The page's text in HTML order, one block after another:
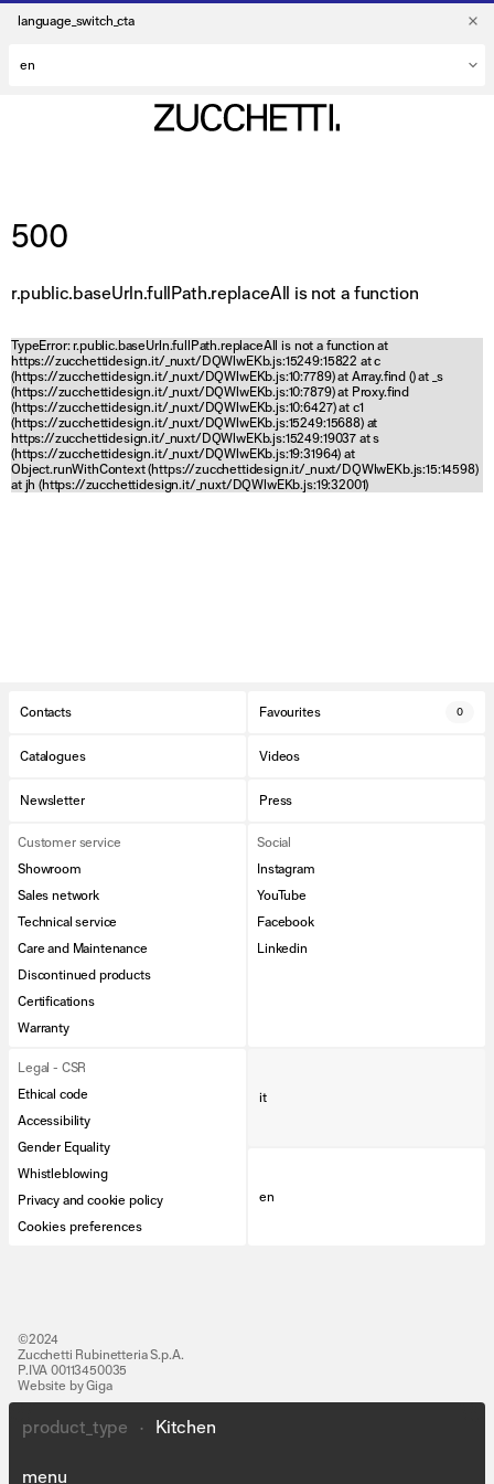
language_switch_cta
Lines
product_type • Kitchen
menu
500
r.public.baseUrln.fullPath.replaceAll is not a function
TypeError: r.public.baseUrln.fullPath.replaceAll is not a function at
https://zucchettidesign.it/_nuxt/DQWlwEKb.js:15249:15822 at c
(https://zucchettidesign.it/_nuxt/DQWlwEKb.js:10:7789) at Array.find () at _s
(https://zucchettidesign.it/_nuxt/DQWlwEKb.js:10:7879) at Proxy.find
(https://zucchettidesign.it/_nuxt/DQWlwEKb.js:10:6427) at c1
(https://zucchettidesign.it/_nuxt/DQWlwEKb.js:15249:15688) at
https://zucchettidesign.it/_nuxt/DQWlwEKb.js:15249:19037 at s
(https://zucchettidesign.it/_nuxt/DQWlwEKb.js:19:31964) at
Object.runWithContext (https://zucchettidesign.it/_nuxt/DQWlwEKb.js:15:14598)
at jh (https://zucchettidesign.it/_nuxt/DQWlwEKb.js:19:32001)
Contacts Favourites 0
Catalogues Videos
Newsletter Press
Customer service
Showroom
Sales network
Technical service
Care and Maintenance
Discontinued products
Certifications
Warranty
Social
Instagram
YouTube
Facebook
Linkedin
Legal - CSR
Ethical code
Accessibility
Gender Equality
Whistleblowing
Privacy and cookie policy
Cookies preferences
it
en
©2024
Zucchetti Rubinetteria S.p.A.
P.IVA 00113450035
Website by Giga